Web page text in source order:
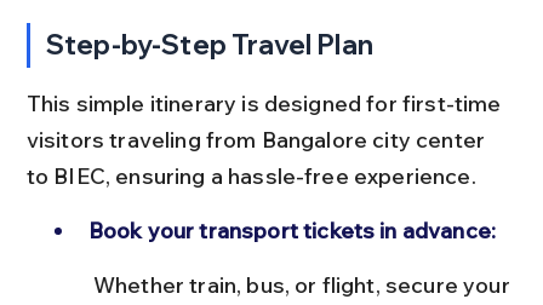
Step-by-Step Travel Plan
This simple itinerary is designed for first-time
visitors traveling from Bangalore city center
to BIEC, ensuring a hassle-free experience.
Book your transport tickets in advance: